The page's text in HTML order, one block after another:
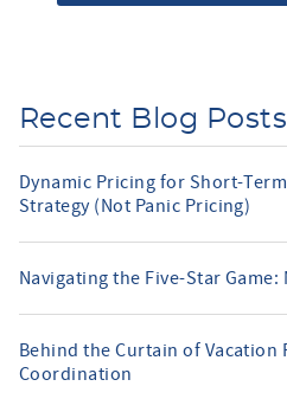
Recent Blog Posts
Dynamic Pricing for Short-
Strategy (Not Panic Pricing)
Navigating the Five-Star
Behind the Curtain of Vacation
Coordination